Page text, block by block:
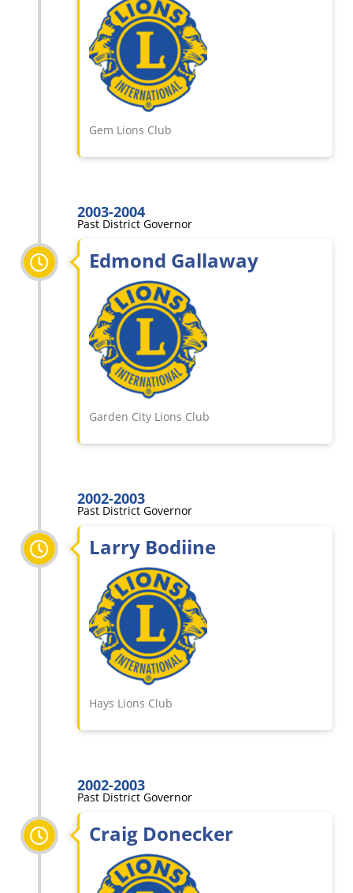
Gem Lions Club
2003-2004
Past District Governor
Edmond Gallaway
Garden City Lions Club
2002-2003
Past District Governor
Larry Bodiine
Hays Lions Club
2002-2003
Past District Governor
Craig Donecker